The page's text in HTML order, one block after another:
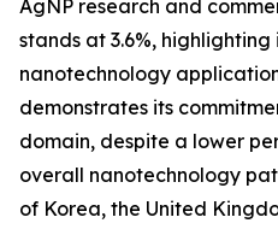
AgNP research and
stands at 3.6%,
nanotechnology
demonstrates its
domain, despite a lower
overall nanotechnology
of Korea, the United